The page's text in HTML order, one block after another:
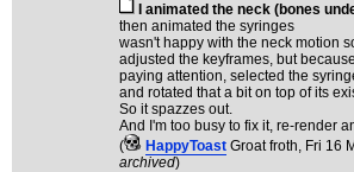
I animated the neck (bones
then animated the syringes
wasn't happy with the neck motion
adjusted the keyframes, but
paying attention, selected the
and rotated that a bit on top of its
So it spazzes out.
And I'm too busy to fix it, re-render
(
HappyToast Groat froth, Fri 16
archived)